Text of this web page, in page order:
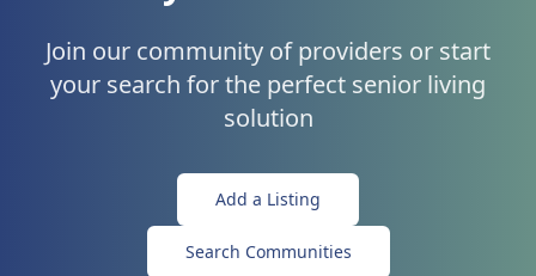
Join our community of providers or start
your search for the perfect senior living
solution
Add a Listing
Search Communities